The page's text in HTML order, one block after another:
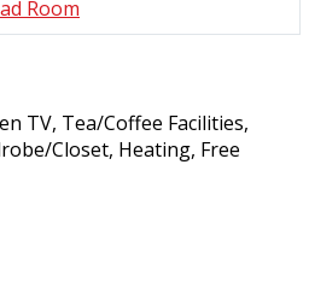
TV, Tea/Coffee Facilities,
Closet, Heating, Free